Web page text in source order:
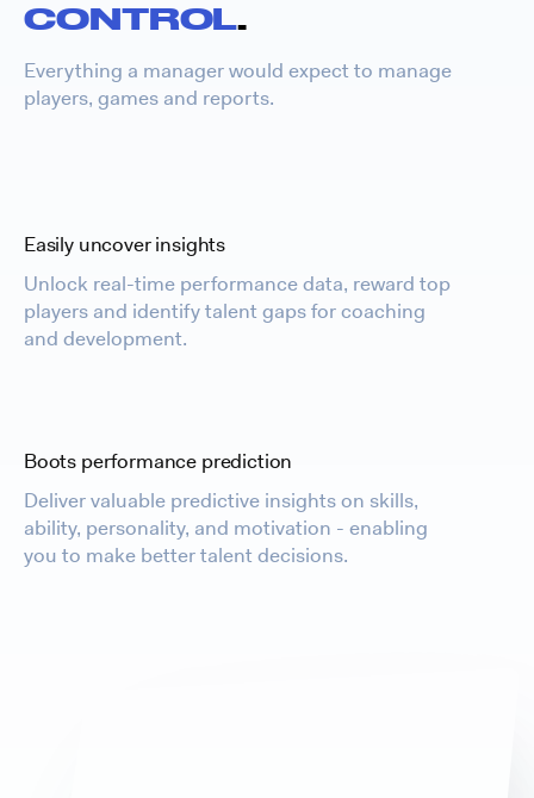
CONTROL.
Everything a manager would expect to manage
players, games and reports.
Easily uncover insights
Unlock real-time performance data, reward top
players and identify talent gaps for coaching
and development.
Boots performance prediction
Deliver valuable predictive insights on skills,
ability, personality, and motivation - enabling
you to make better talent decisions.